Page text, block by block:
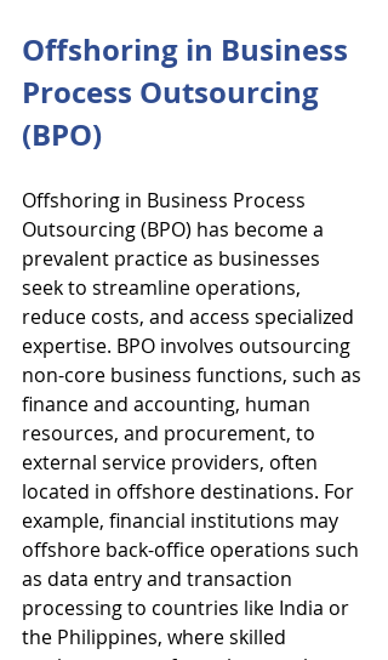
Offshoring in Business
Process Outsourcing
(BPO)
Offshoring in Business Process
Outsourcing (BPO) has become a
prevalent practice as businesses
seek to streamline operations,
reduce costs, and access specialized
expertise. BPO involves outsourcing
non-core business functions, such as
finance and accounting, human
resources, and procurement, to
external service providers, often
located in offshore destinations. For
example, financial institutions may
offshore back-office operations such
as data entry and transaction
processing to countries like India or
the Philippines, where skilled